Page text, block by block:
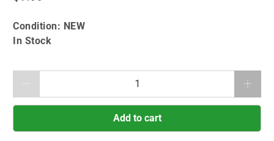
Condition: NEW
In Stock
Add to cart